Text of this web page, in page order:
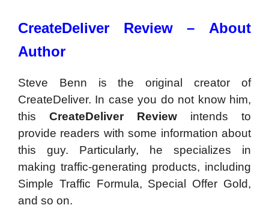
CreateDeliver Review – About
Author
Steve Benn is the original creator of
CreateDeliver. In case you do not know him,
this CreateDeliver Review intends to
provide readers with some information about
this guy. Particularly, he specializes in
making traffic-generating products, including
Simple Traffic Formula, Special Offer Gold,
and so on.